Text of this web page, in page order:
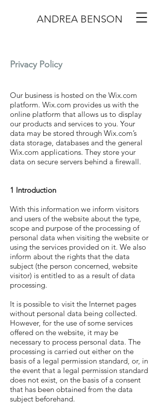
ANDREA BENSON
Privacy Policy
Our business is hosted on the Wix.com
platform. Wix.com provides us with the
online platform that allows us to display
our products and services to you. Your
data may be stored through Wix.com’s
data storage, databases and the general
Wix.com applications. They store your
data on secure servers behind a firewall.
1 Introduction
With this information we inform visitors
and users of the website about the type,
scope and purpose of the processing of
personal data when visiting the website or
using the services provided on it. We also
inform about the rights that the data
subject (the person concerned, website
visitor) is entitled to as a result of data
processing.
It is possible to visit the Internet pages
without personal data being collected.
However, for the use of some services
offered on the website, it may be
necessary to process personal data. The
processing is carried out either on the
basis of a legal permission standard, or, in
the event that a legal permission standard
does not exist, on the basis of a consent
that has been obtained from the data
subject beforehand.